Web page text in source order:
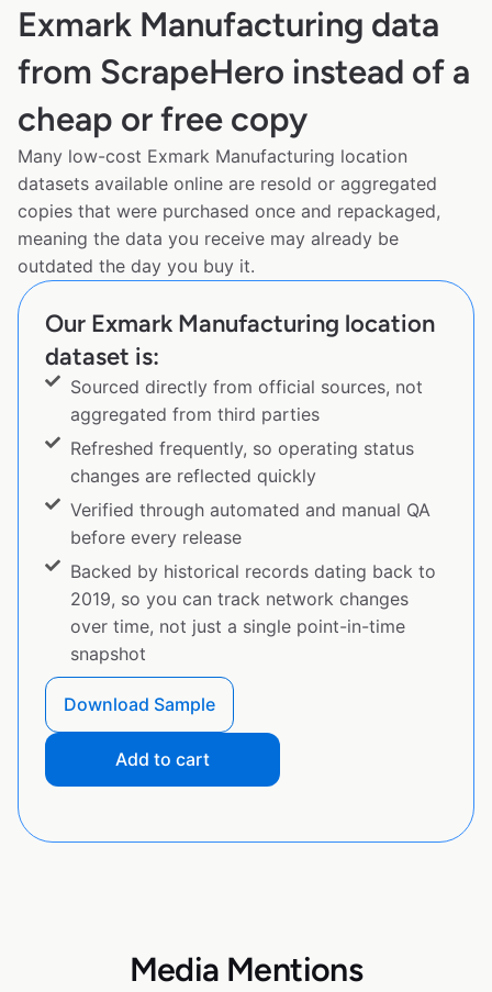
Exmark Manufacturing data
from ScrapeHero instead of a
cheap or free copy
Many low-cost Exmark Manufacturing location
datasets available online are resold or aggregated
copies that were purchased once and repackaged,
meaning the data you receive may already be
outdated the day you buy it.
Our Exmark Manufacturing location
dataset is:
Sourced directly from official sources, not
aggregated from third parties
Refreshed frequently, so operating status
changes are reflected quickly
Verified through automated and manual QA
before every release
Backed by historical records dating back to
2019, so you can track network changes
over time, not just a single point-in-time
snapshot
Download Sample
Add to cart
Media Mentions